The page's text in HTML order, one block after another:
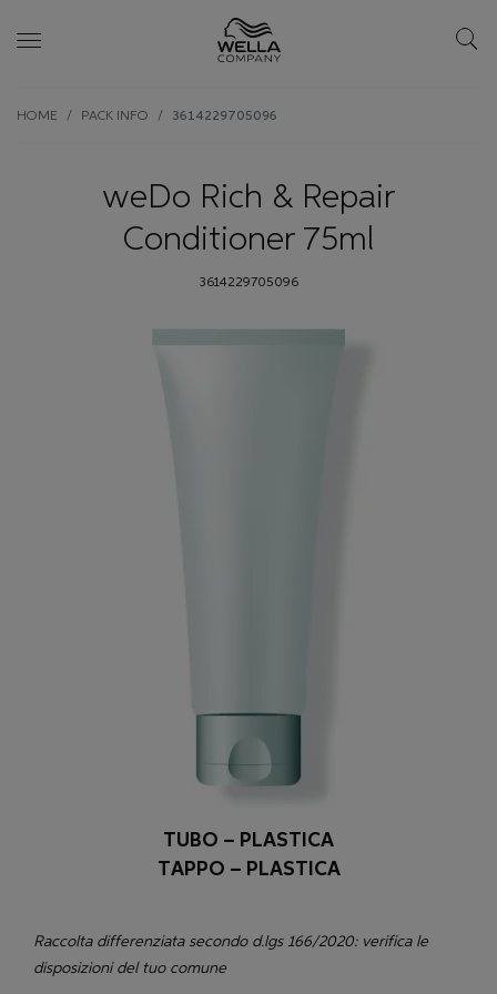
to
HOME PACK INFO 3614229705096
weDo Rich & Repair
Conditioner 75ml
3614229705096
TUBO – PLASTICA
TAPPO – PLASTICA
Raccolta differenziata secondo d.lgs 166/2020: verifica le
disposizioni del tuo comune